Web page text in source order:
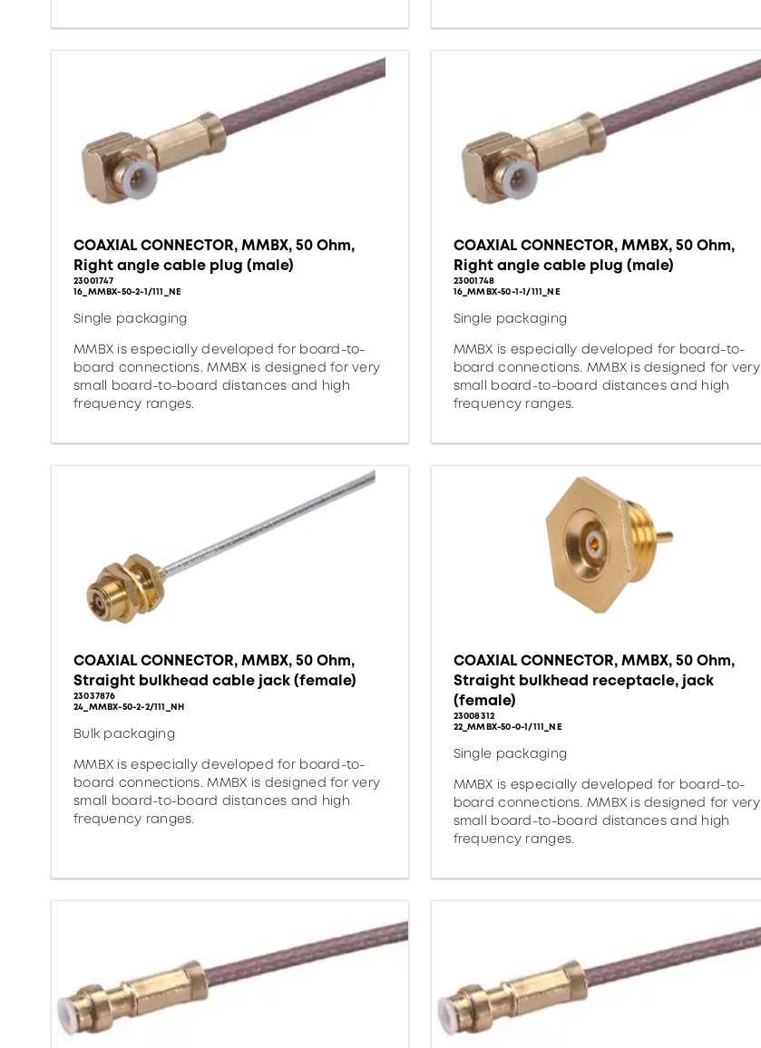
COAXIAL CONNECTOR, MMBX, 50 Ohm,
Right angle cable plug (male)
23001747
16_MMBX-50-2-1/111_NE
Single packaging
MMBX is especially developed for board-to-
board connections. MMBX is designed for very
small board-to-board distances and high
frequency ranges.
COAXIAL CONNECTOR, MMBX, 50 Ohm,
Right angle cable plug (male)
23001748
16_MMBX-50-1-1/111_NE
Single packaging
MMBX is especially developed for board-to-
board connections. MMBX is designed for very
small board-to-board distances and high
frequency ranges.
COAXIAL CONNECTOR, MMBX, 50 Ohm,
Straight bulkhead cable jack (female)
23037876
24_MMBX-50-2-2/111_NH
Bulk packaging
MMBX is especially developed for board-to-
board connections. MMBX is designed for very
small board-to-board distances and high
frequency ranges.
COAXIAL CONNECTOR, MMBX, 50 Ohm,
Straight bulkhead receptacle, jack
(female)
23008312
22_MMBX-50-0-1/111_NE
Single packaging
MMBX is especially developed for board-to-
board connections. MMBX is designed for very
small board-to-board distances and high
frequency ranges.